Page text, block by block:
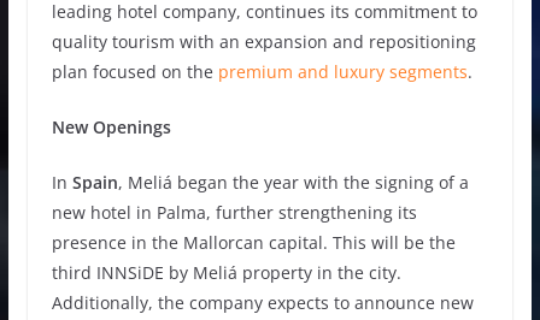
leading hotel company, continues its commitment to
quality tourism with an expansion and repositioning
plan focused on the premium and luxury segments.
New Openings
In Spain, Meliá began the year with the signing of a
new hotel in Palma, further strengthening its
presence in the Mallorcan capital. This will be the
third INNSiDE by Meliá property in the city.
Additionally, the company expects to announce new